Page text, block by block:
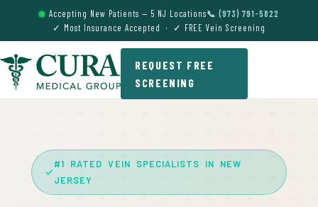
Accepting New Patients — 5 NJ Locations📞 (973) 791-5822
✓ Most Insurance Accepted · ✓ FREE Vein Screening
REQUEST FREE
SCREENING
#1 RATED VEIN SPECIALISTS IN NEW
JERSEY